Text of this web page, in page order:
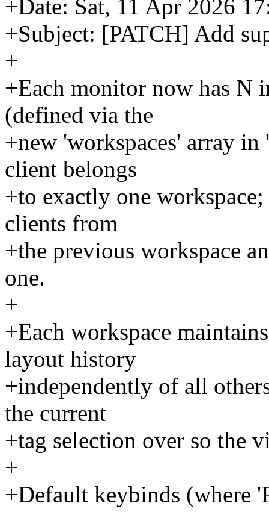
+Date: Sat, 11 Apr 2026
+Subject: [PATCH] Add
+
+Each monitor now has N
(defined via the
+new 'workspaces' array
client belongs
+to exactly one
clients from
+the previous workspace
one.
+
+Each workspace
layout history
+independently of all
the current
+tag selection over so the
+
+Default keybinds (where